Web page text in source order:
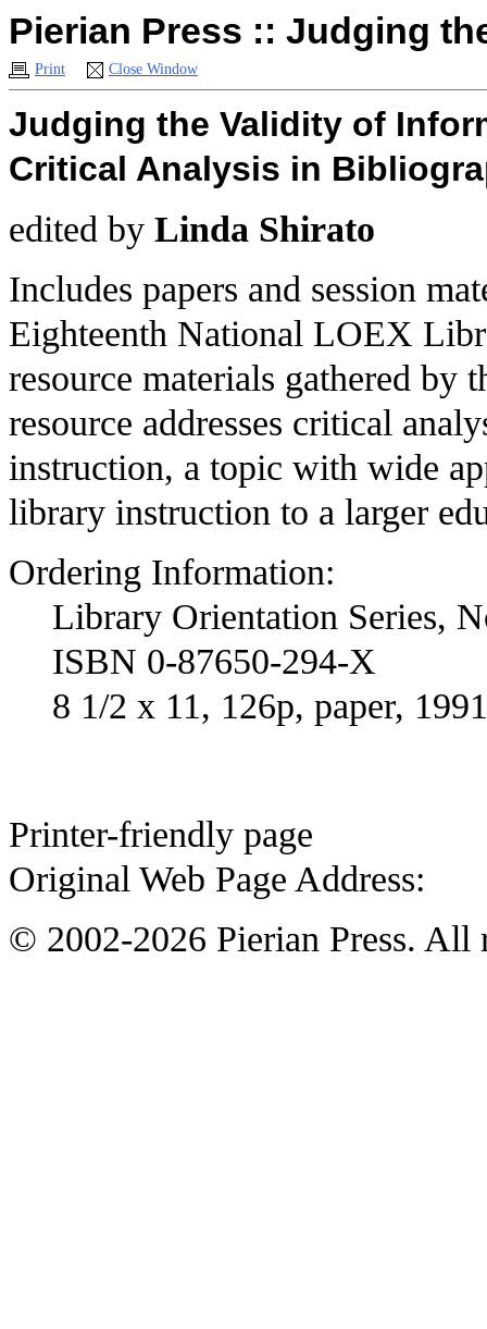
Pierian Press :: Judging
Print Close Window
Judging the Validity of
Critical Analysis in
edited by Linda Shirato
Includes papers and session
Eighteenth National LOEX
resource materials gathered by
resource addresses critical
instruction, a topic with wide
library instruction to a larger
Ordering Information:
Library Orientation Series,
ISBN 0-87650-294-X
8 1/2 x 11, 126p, paper,
Printer-friendly page
Original Web Page Address:
© 2002-2026 Pierian Press. All